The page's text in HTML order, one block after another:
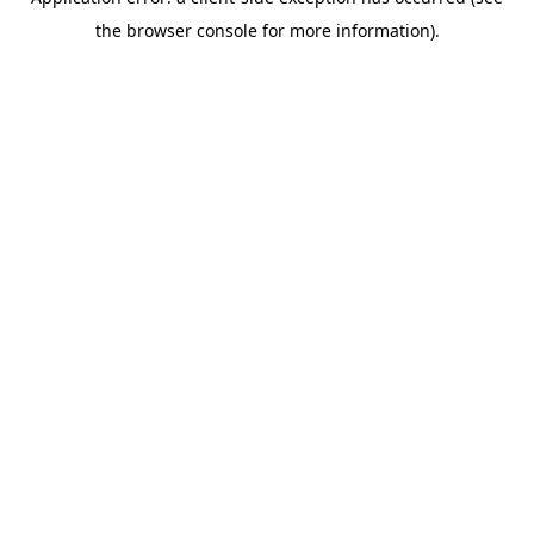
the browser console for more information).